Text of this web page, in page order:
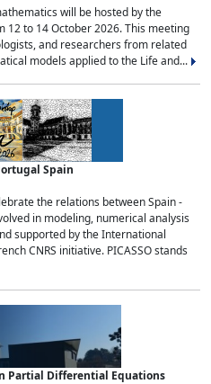
will be hosted by the
12 to 14 October 2026. This meeting
and researchers from related
models applied to the Life and...
Spain
the relations between Spain -
in modeling, numerical analysis
supported by the International
CNRS initiative. PICASSO stands
Partial Differential Equations